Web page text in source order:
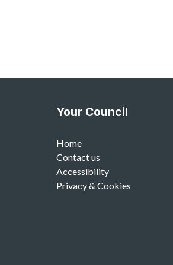
Your Council
Home
Contact us
Accessibility
Privacy & Cookies